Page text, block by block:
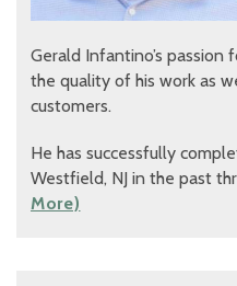
Gerald Infantino’s
the quality of his work as
customers.
He has successfully
Westfield, NJ in the past
More)